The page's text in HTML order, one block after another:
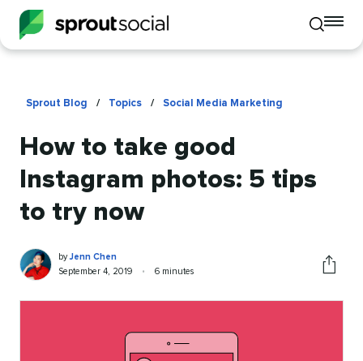
Toggle
mobile
Sprout Blog / Topics / Social Media Marketing
How to take good
Instagram photos: 5 tips
to try now
Jenn
Chen
Written
by
byJenn Chen
Published
September 4, 2019 •
Reading
6 minutes